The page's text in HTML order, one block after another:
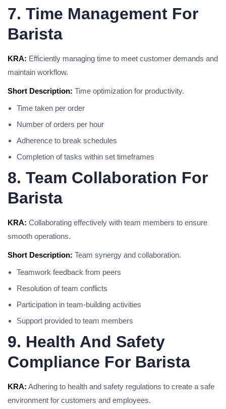
7. Time Management For
Barista
KRA: Efficiently managing time to meet customer demands and
maintain workflow.
Short Description: Time optimization for productivity.
Time taken per order
Number of orders per hour
Adherence to break schedules
Completion of tasks within set timeframes
8. Team Collaboration For
Barista
KRA: Collaborating effectively with team members to ensure
smooth operations.
Short Description: Team synergy and collaboration.
Teamwork feedback from peers
Resolution of team conflicts
Participation in team-building activities
Support provided to team members
9. Health And Safety
Compliance For Barista
KRA: Adhering to health and safety regulations to create a safe
environment for customers and employees.